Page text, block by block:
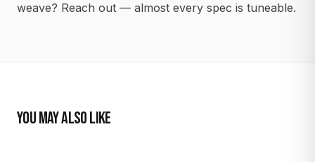
weave? Reach out — almost every spec is tuneable.
YOU MAY ALSO LIKE